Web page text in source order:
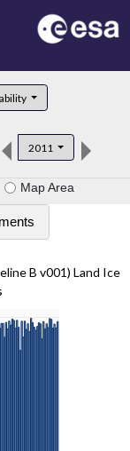
2011
Map Area
B v001) Land Ice